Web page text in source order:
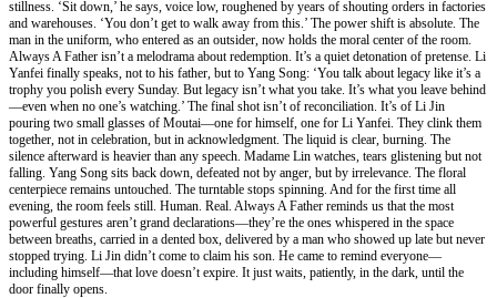
stillness. ‘Sit down,’ he says, voice low, roughened by years of shouting orders in factories
and warehouses. ‘You don’t get to walk away from this.’ The power shift is absolute. The
man in the uniform, who entered as an outsider, now holds the moral center of the room.
Always A Father isn’t a melodrama about redemption. It’s a quiet detonation of pretense. Li
Yanfei finally speaks, not to his father, but to Yang Song: ‘You talk about legacy like it’s a
trophy you polish every Sunday. But legacy isn’t what you take. It’s what you leave behind
—even when no one’s watching.’ The final shot isn’t of reconciliation. It’s of Li Jin
pouring two small glasses of Moutai—one for himself, one for Li Yanfei. They clink them
together, not in celebration, but in acknowledgment. The liquid is clear, burning. The
silence afterward is heavier than any speech. Madame Lin watches, tears glistening but not
falling. Yang Song sits back down, defeated not by anger, but by irrelevance. The floral
centerpiece remains untouched. The turntable stops spinning. And for the first time all
evening, the room feels still. Human. Real. Always A Father reminds us that the most
powerful gestures aren’t grand declarations—they’re the ones whispered in the space
between breaths, carried in a dented box, delivered by a man who showed up late but never
stopped trying. Li Jin didn’t come to claim his son. He came to remind everyone—
including himself—that love doesn’t expire. It just waits, patiently, in the dark, until the
door finally opens.